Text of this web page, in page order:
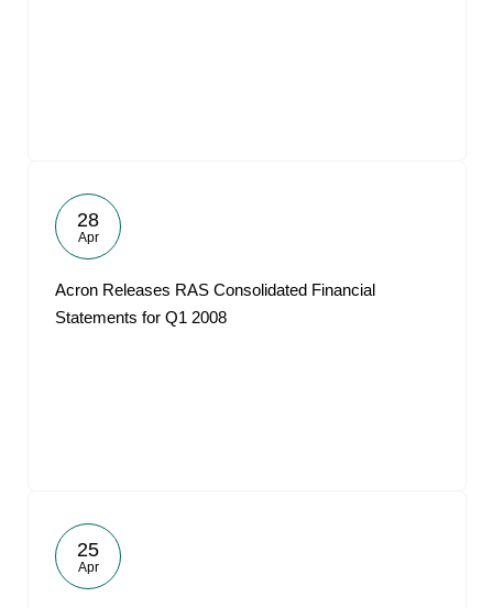
28
Apr
Acron Releases RAS Consolidated Financial
Statements for Q1 2008
25
Apr